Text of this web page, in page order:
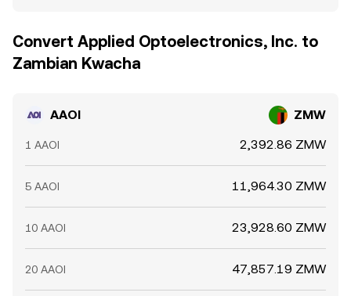
Convert Applied Optoelectronics, Inc. to
Zambian Kwacha
AAOI ZMW
1 AAOI 2,392.86 ZMW
5 AAOI 11,964.30 ZMW
10 AAOI 23,928.60 ZMW
20 AAOI 47,857.19 ZMW